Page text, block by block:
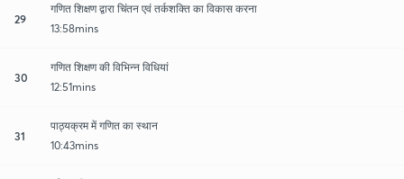
29
गणित शिक्षण द्वारा चिंतन एवं तर्कशक्ति का विकास करना
13:58mins
30
गणित शिक्षण की विभिन्न विधियां
12:51mins
31
पाठ्यक्रम में गणित का स्थान
10:43mins